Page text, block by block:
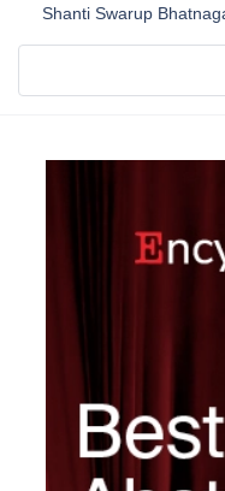
Shanti Swarup